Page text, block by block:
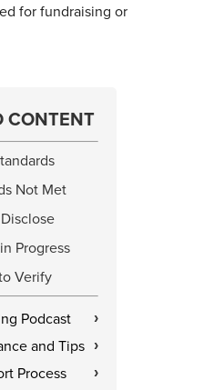
for fundraising or
CONTENT
Not Met
Progress
Verify
Podcast ›
and Tips ›
Process ›